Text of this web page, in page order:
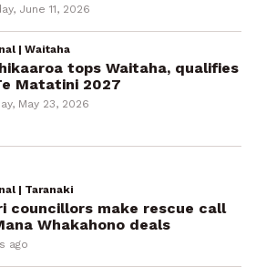
June 11, 2026
| Waitaha
tops Waitaha, qualifies
Matatini 2027
May 23, 2026
| Taranaki
councillors make rescue call
Whakahono deals
ago